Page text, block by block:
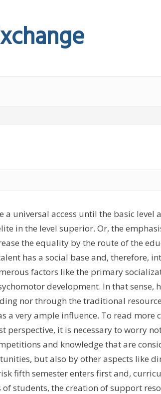
a universal access until the basic level
in the level superior. Or, the
the equality by the route of the
has a social base and, therefore,
factors like the primary
development. In that sense,
nor through the traditional
a very ample influence. To read more
perspective, it is necessary to worry
and knowledge that are
but also by other aspects like
fifth semester enters first and,
students, the creation of support